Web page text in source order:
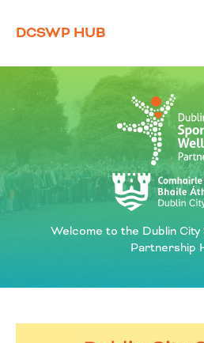
DCSWP HUB
Welcome to the Dublin
Partnership